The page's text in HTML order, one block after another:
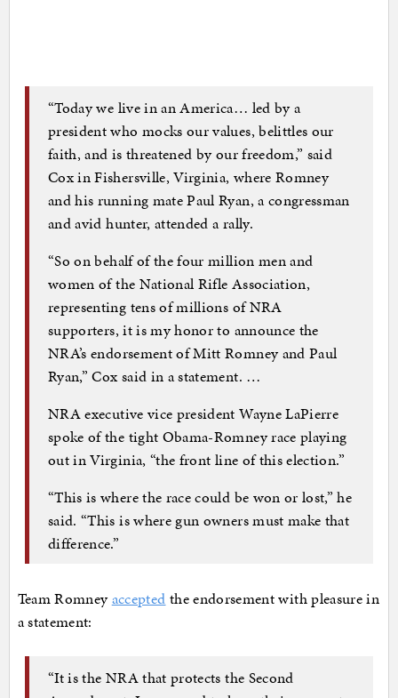
“Today we live in an America… led by a
president who mocks our values, belittles our
faith, and is threatened by our freedom,” said
Cox in Fishersville, Virginia, where Romney
and his running mate Paul Ryan, a congressman
and avid hunter, attended a rally.
“So on behalf of the four million men and
women of the National Rifle Association,
representing tens of millions of NRA
supporters, it is my honor to announce the
NRA’s endorsement of Mitt Romney and Paul
Ryan,” Cox said in a statement. …
NRA executive vice president Wayne LaPierre
spoke of the tight Obama-Romney race playing
out in Virginia, “the front line of this election.”
“This is where the race could be won or lost,” he
said. “This is where gun owners must make that
difference.”
Team Romneyaccepted the endorsement with pleasure in
a statement:
“It is the NRA that protects the Second